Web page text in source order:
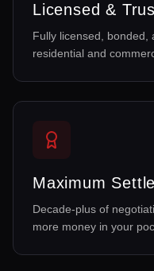
Licensed &
Fully licensed, bonded,
residential and
Maximum
Decade-plus of
more money in your